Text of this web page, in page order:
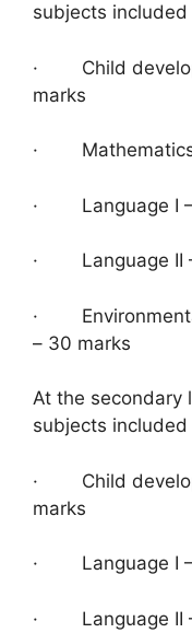
subjects
· Child
marks
· Mathematics
· Language I –
· Language II
·
– 30 marks
At the secondary
subjects
· Child
marks
· Language I –
· Language II